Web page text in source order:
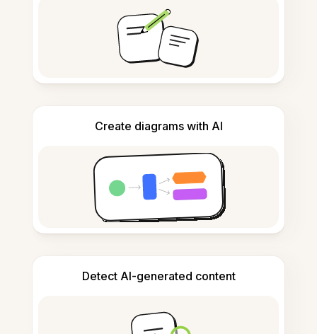
Create diagrams with AI
Detect AI-generated content